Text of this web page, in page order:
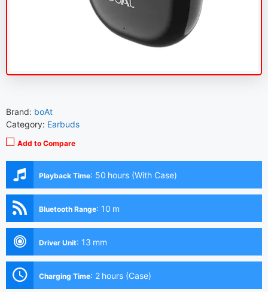
Brand: boAt
Category: Earbuds
Add to Compare
Playback Time: 50 hours (With Case)
Bluetooth Range: 10 m
Driver Unit: 13 mm
Charging Time: 2 hours (Case)